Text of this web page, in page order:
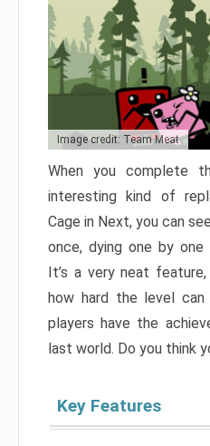
Image credit: Team Meat
When you complete
interesting kind of
Cage in Next, you can
once, dying one by one
It’s a very neat
how hard the level
players have the
last world. Do you think
Key Features